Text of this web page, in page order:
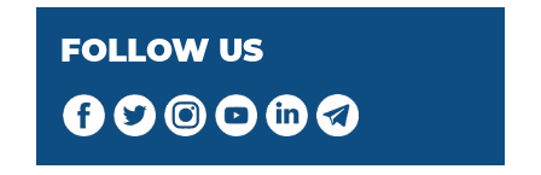
FOLLOW US